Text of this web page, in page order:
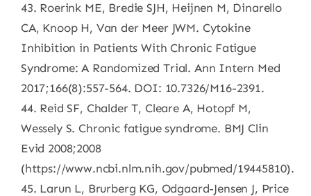
43. Roerink ME, Bredie SJH, Heijnen M, Dinarello
CA, Knoop H, Van der Meer JWM. Cytokine
Inhibition in Patients With Chronic Fatigue
Syndrome: A Randomized Trial. Ann Intern Med
2017;166(8):557-564. DOI: 10.7326/M16-2391.
44. Reid SF, Chalder T, Cleare A, Hotopf M,
Wessely S. Chronic fatigue syndrome. BMJ Clin
Evid 2008;2008
(https://www.ncbi.nlm.nih.gov/pubmed/19445810).
45. Larun L, Brurberg KG, Odgaard-Jensen J, Price